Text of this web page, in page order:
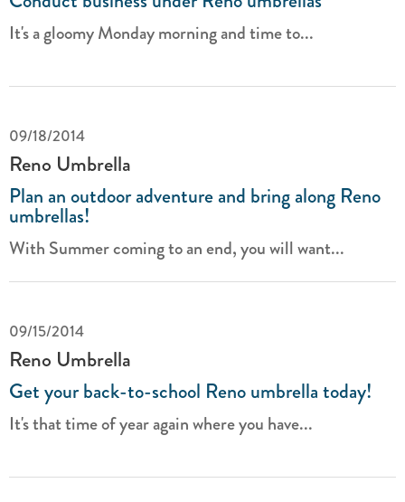
It's a gloomy Monday morning and time to...
09/18/2014
Reno Umbrella
Plan an outdoor adventure and bring along Reno
umbrellas!
With Summer coming to an end, you will want...
09/15/2014
Reno Umbrella
Get your back-to-school Reno umbrella today!
It's that time of year again where you have...